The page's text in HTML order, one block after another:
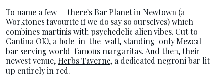
To name a few — there’s Bar Planetin Newtown (a
Worktones favourite if we do say so ourselves) which
combines martinis with psychedelic alien vibes. Cut to
Cantina OK!, a hole-in-the-wall, standing-only Mezcal
bar serving world-famous margaritas. And then, their
newest venue, Herbs Taverne, a dedicated negroni bar lit
up entirely in red.